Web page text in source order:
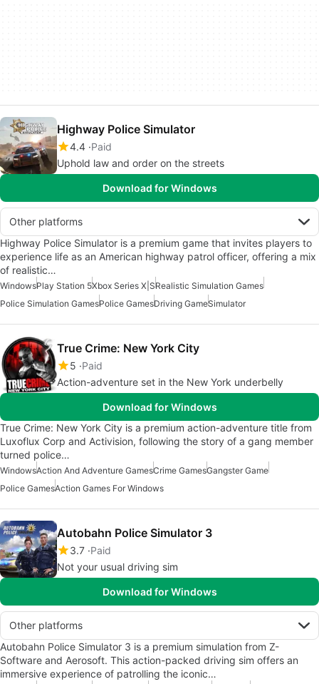
Highway Police Simulator
4.4 Paid
Uphold law and order on the streets
Download for Windows
Other platforms
Highway Police Simulator is a premium game that invites players to
experience life as an American highway patrol officer, offering a mix
of realistic…
WindowsPlay Station 5Xbox Series X|SRealistic Simulation Games
Police Simulation GamesPolice GamesDriving GameSimulator
True Crime: New York City
5 Paid
Action-adventure set in the New York underbelly
Download for Windows
True Crime: New York City is a premium action-adventure title from
Luxoflux Corp and Activision, following the story of a gang member
turned police…
WindowsAction And Adventure GamesCrime GamesGangster Game
Police GamesAction Games For Windows
Autobahn Police Simulator 3
3.7 Paid
Not your usual driving sim
Download for Windows
Other platforms
Autobahn Police Simulator 3 is a premium simulation from Z-
Software and Aerosoft. This action-packed driving sim offers an
immersive experience of patrolling the iconic…